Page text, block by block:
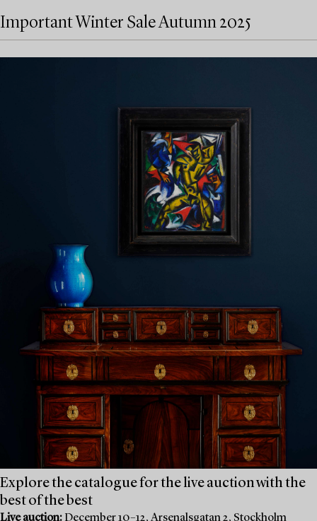
Important Winter Sale Autumn 2025
Explore the catalogue for the live auction with the
best of the best
Live auction: December 10–12, Arsenalsgatan 2, Stockholm